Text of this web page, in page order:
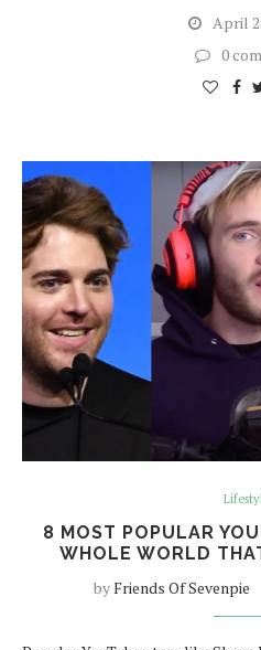
April
0
8 MOST POPULAR
WHOLE WORLD
byFriends Of Sevenpie